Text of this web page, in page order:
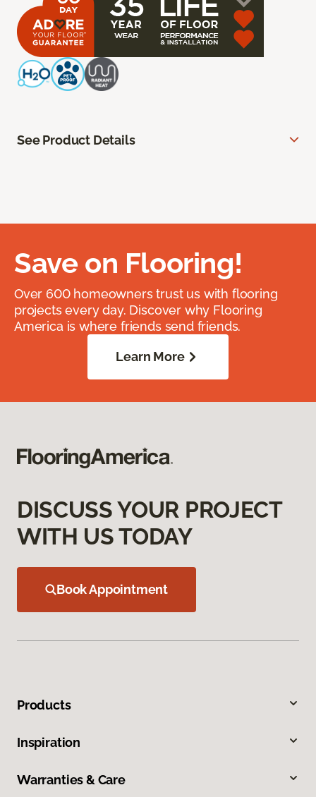
See Product Details
Save on Flooring!
Over 600 homeowners trust us with flooring
projects every day. Discover why Flooring
America is where friends send friends.
Learn More
DISCUSS YOUR PROJECT
WITH US TODAY
Book Appointment
Products
Inspiration
Warranties & Care